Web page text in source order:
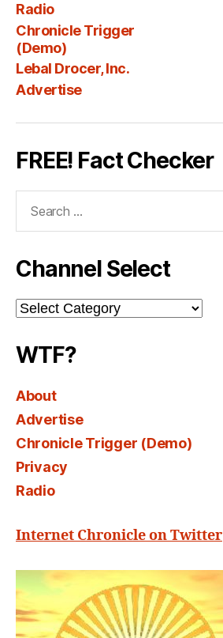
Radio
Chronicle Trigger
(Demo)
Lebal Drocer, Inc.
Advertise
FREE! Fact Checker
Channel Select
Channel
Select
WTF?
About
Advertise
Chronicle Trigger (Demo)
Privacy
Radio
Internet Chronicle on Twitter